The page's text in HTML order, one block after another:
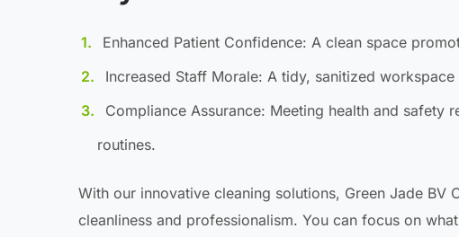
Enhanced Patient Confidence: A clean space
Increased Staff Morale: A tidy, sanitized
Compliance Assurance: Meeting health and safety
routines.
With our innovative cleaning solutions, Green Jade
cleanliness and professionalism. You can focus on